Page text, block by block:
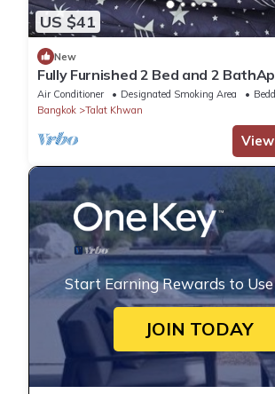
US $41
New
Fully Furnished 2 Bed and 2
with Pool & Fitness + WiFi!
Air Conditioner Designated Smoking Area
Bangkok
Talat Khwan
Start Earning Rewards to
JOIN TODAY